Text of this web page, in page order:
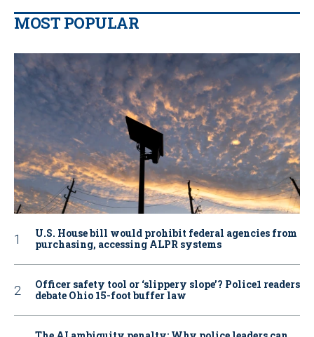
MOST POPULAR
U.S. House bill would prohibit federal agencies from
purchasing, accessing ALPR systems
Officer safety tool or ‘slippery slope’? Police1 readers
debate Ohio 15-foot buffer law